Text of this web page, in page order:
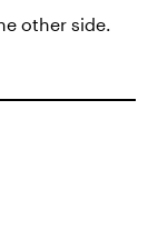
other side.